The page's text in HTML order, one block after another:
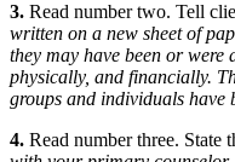
3. Read number two. Tell
written on a new sheet of
they may have been or were
physically, and financially.
groups and individuals have
4. Read number three. State